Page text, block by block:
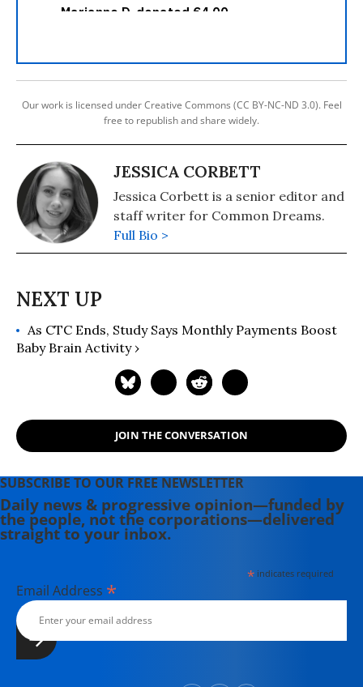
Our work is licensed under Creative Commons (CC BY-NC-ND 3.0). Feel
free to republish and share widely.
JESSICA CORBETT
Jessica Corbett is a senior editor and
staff writer for Common Dreams.
Full Bio >
As CTC Ends, Study Says Monthly Payments Boost
Baby Brain Activity ›
JOIN THE CONVERSATION
SUBSCRIBE TO OUR FREE NEWSLETTER
Daily news & progressive opinion—funded by
the people, not the corporations—delivered
straight to your inbox.
*indicates required
Email Address *